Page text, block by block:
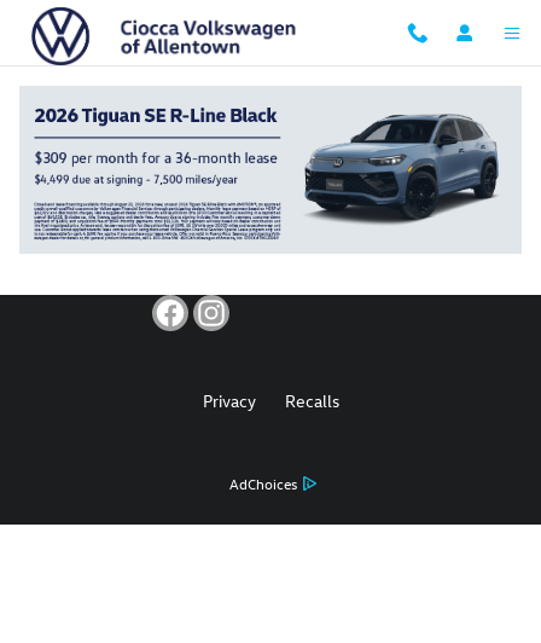
Skip to main content
Ciocca Volkswagen of Allentown
AdChoices
Privacy Recalls